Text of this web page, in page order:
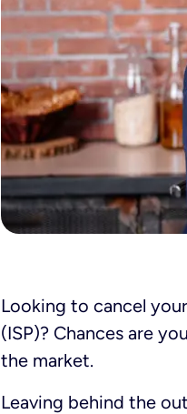
Looking to cancel
(ISP)? Chances are
the market.
Leaving behind the